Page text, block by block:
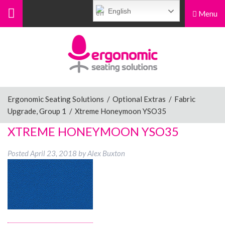
Menu
Leg Rests
Posture Supports
Menu
English
Ergonomic Seating Solutions / Optional Extras / Fabric
Upgrade, Group 1 / Xtreme Honeymoon YSO35
XTREME HONEYMOON YSO35
PostedApril 23, 2018 byAlex Buxton